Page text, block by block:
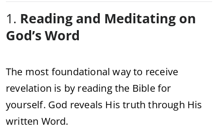
1. Reading and Meditating on
God’s Word
The most foundational way to receive
revelation is by reading the Bible for
yourself. God reveals His truth through His
written Word.